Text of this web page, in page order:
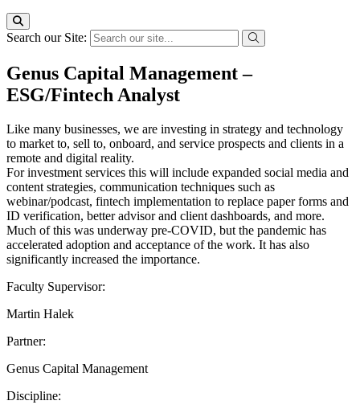
Search our Site:
Genus Capital Management –
ESG/Fintech Analyst
Like many businesses, we are investing in strategy and technology
to market to, sell to, onboard, and service prospects and clients in a
remote and digital reality.
For investment services this will include expanded social media and
content strategies, communication techniques such as
webinar/podcast, fintech implementation to replace paper forms and
ID verification, better advisor and client dashboards, and more.
Much of this was underway pre-COVID, but the pandemic has
accelerated adoption and acceptance of the work. It has also
significantly increased the importance.
Faculty Supervisor:
Martin Halek
Partner:
Genus Capital Management
Discipline: